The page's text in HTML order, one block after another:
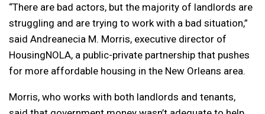
“There are bad actors, but the majority of landlords are
struggling and are trying to work with a bad situation,”
said Andreanecia M. Morris, executive director of
HousingNOLA, a public-private partnership that pushes
for more affordable housing in the New Orleans area.
Morris, who works with both landlords and tenants,